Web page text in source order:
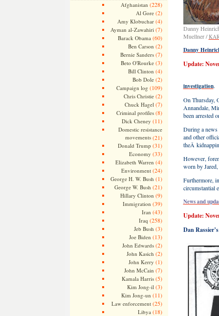
Afghanistan (228)
Al Gore(2)
Amy Klobuchar(4)
Ayman al-Zawahiri (7)
Barack Obama (60)
Ben Carson (2)
Bernie Sanders(7)
Beto O'Rourke(3)
Bill Clinton (4)
Bob Dole(2)
Campaign log (109)
Chris Christie(2)
Chuck Hagel (7)
Criminal profiles(8)
Dick Cheney (11)
Domestic resistance
movements(21)
Donald Trump (31)
Economy (33)
Elizabeth Warren (4)
Environment(24)
George H. W. Bush (1)
George W. Bush (21)
Hillary Clinton (9)
Immigration (39)
Iran (43)
Iraq (258)
Jeb Bush (3)
Joe Biden (13)
John Edwards(2)
John Kasich (2)
John Kerry (1)
John McCain (7)
Kamala Harris(5)
Kim Jong-il (3)
Kim Jong-un (11)
Law enforcement(25)
Libya (18)
Danny
Muellner /
Danny
Update:
investigation.
On Thursday,
Annandale,
been arrested
During a
and other
theÂ
However,
worn by
Furthermore,
circumstantial
News and
Update:
Dan